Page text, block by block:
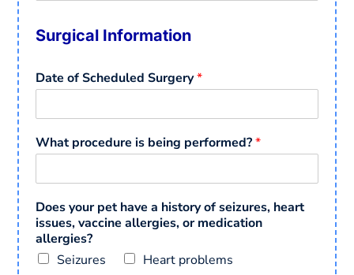
Surgical Information
Date of Scheduled Surgery*
What procedure is being performed?*
Does your pet have a history of seizures, heart
issues, vaccine allergies, or medication
allergies?
Seizures
Heart problems